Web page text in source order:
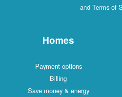
and Terms of
Homes
Payment options
Billing
Save money & energy